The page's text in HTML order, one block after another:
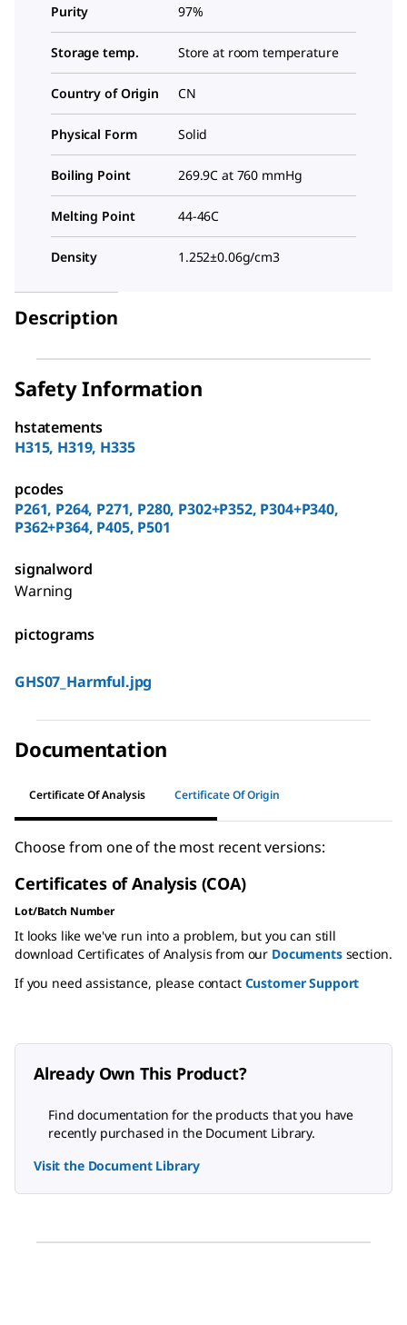
Purity 97%
Storage temp. Store at room temperature
Country of Origin CN
Physical Form Solid
Boiling Point 269.9C at 760 mmHg
Melting Point 44-46C
Density 1.252±0.06g/cm3
Description
Safety Information
hstatements
H315, H319, H335
pcodes
P261, P264, P271, P280, P302+P352, P304+P340,
P362+P364, P405, P501
signalword
Warning
pictograms
GHS07_Harmful.jpg
Documentation
Certificate Of Analysis Certificate Of Origin
Choose from one of the most recent versions:
Certificates of Analysis (COA)
Lot/Batch Number
It looks like we've run into a problem, but you can still
download Certificates of Analysis from our Documentssection.
If you need assistance, please contact Customer Support
Already Own This Product?
Find documentation for the products that you have
recently purchased in the Document Library.
Visit the Document Library